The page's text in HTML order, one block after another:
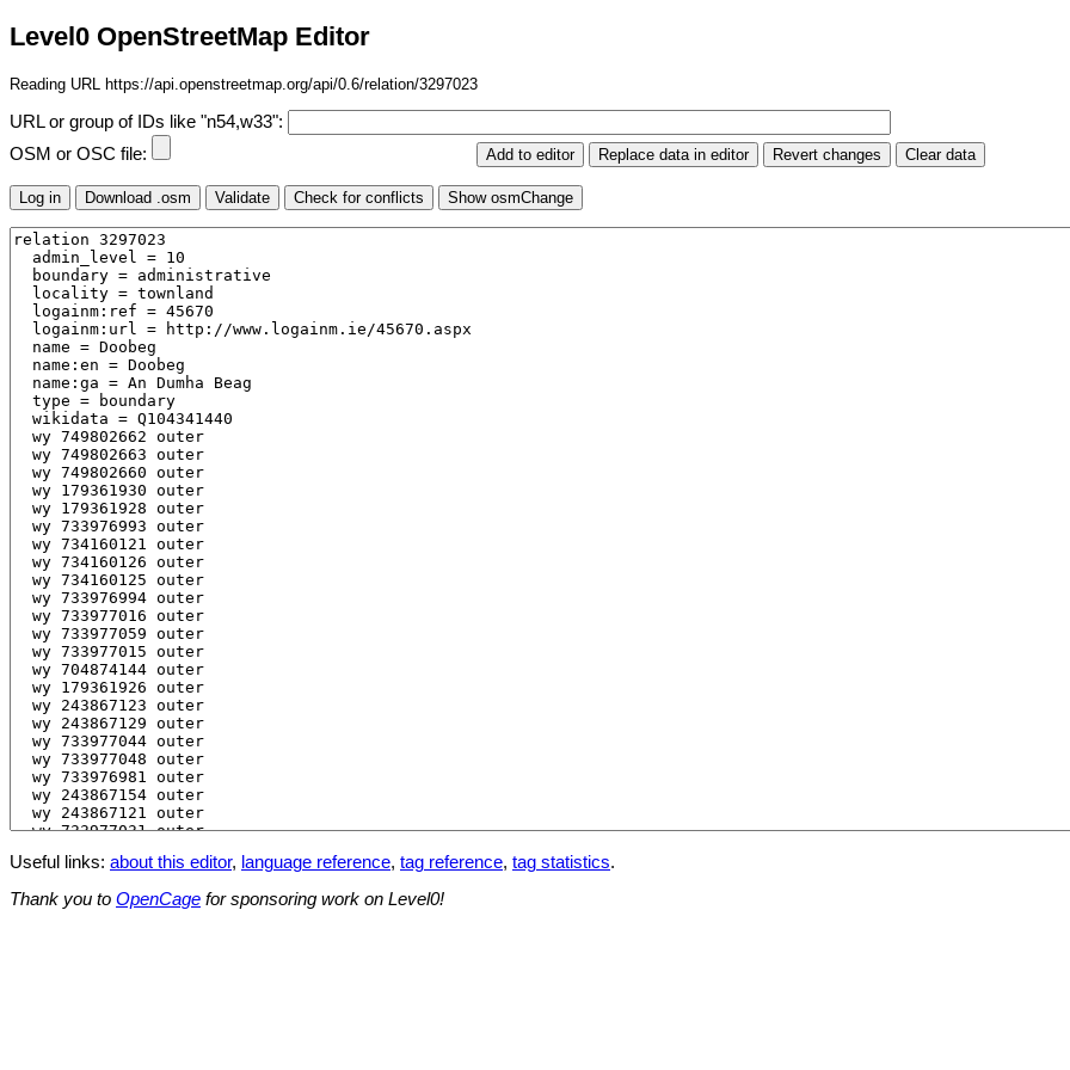
Level0 OpenStreetMap Editor
Reading URL https://api.openstreetmap.org/api/0.6/relation/3297023
URL or group of IDs like "n54,w33":
OSM or OSC file:
Useful links: about this editor, language reference, tag reference, tag statistics.
Thank you to OpenCage for sponsoring work on Level0!